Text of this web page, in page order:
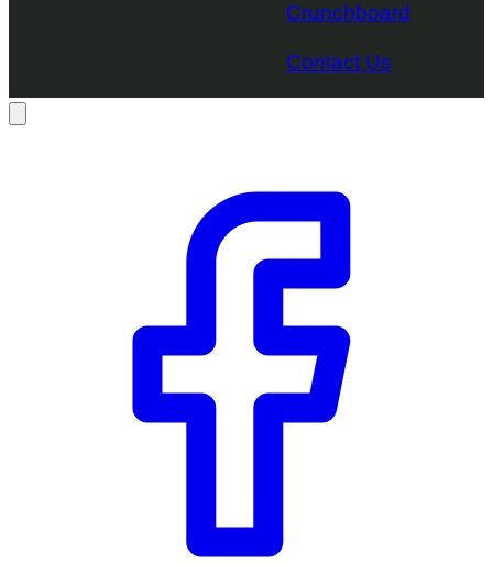
Crunchboard
Contact Us